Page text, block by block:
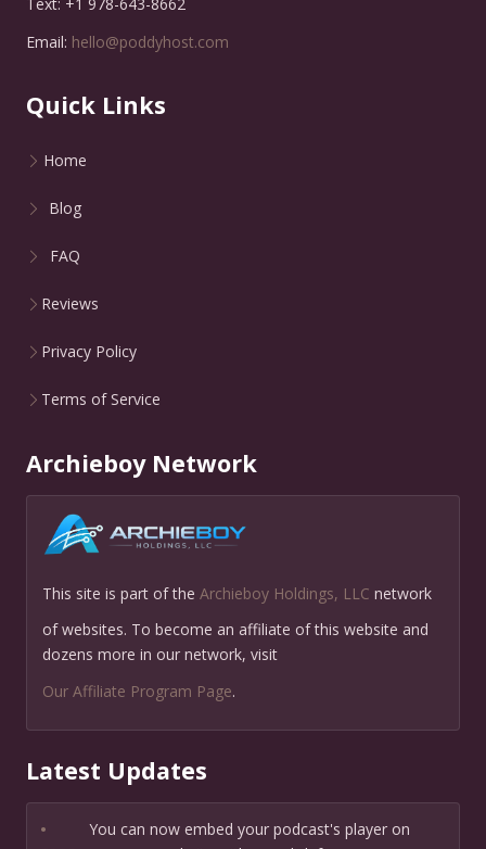
Email: hello@poddyhost.com
Quick Links
Home
Blog
FAQ
Reviews
Privacy Policy
Terms of Service
Archieboy Network
This site is part of the Archieboy Holdings, LLC network
of websites. To become an affiliate of this website and
dozens more in our network, visit
Our Affiliate Program Page.
Latest Updates
•
You can now embed your podcast's player on